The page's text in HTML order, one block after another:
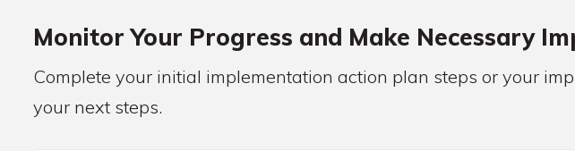
Monitor Your Progress and Make Necessary
Complete your initial implementation action plan steps or your
your next steps.